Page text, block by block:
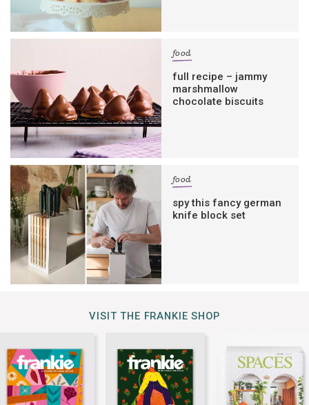
food
full recipe – jammy
marshmallow
chocolate biscuits
food
spy this fancy german
knife block set
VISIT THE FRANKIE SHOP